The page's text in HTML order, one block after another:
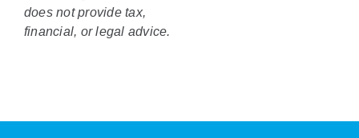
does not provide tax,
financial, or legal advice.